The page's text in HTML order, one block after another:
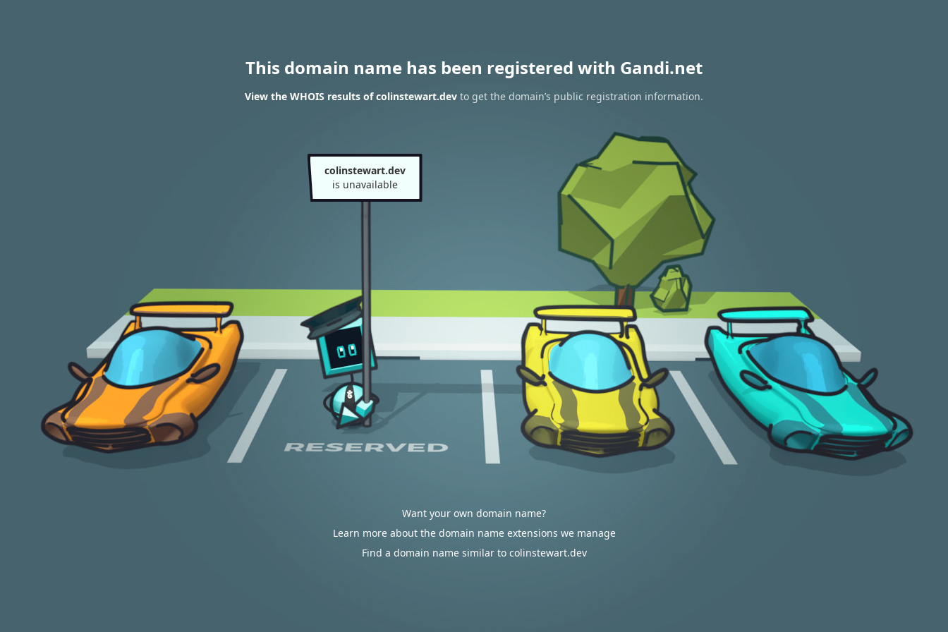
This domain name has been registered with Gandi.net
View the WHOIS results of colinstewart.dev to get the domain’s public registration information.
colinstewart.dev
is unavailable
Want your own domain name?
Learn more about the domain name extensions we manage
Find a domain name similar to colinstewart.dev